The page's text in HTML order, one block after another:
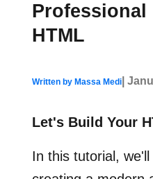
Professional
HTML
Written by Massa Medi|
Let's Build Your
In this tutorial,